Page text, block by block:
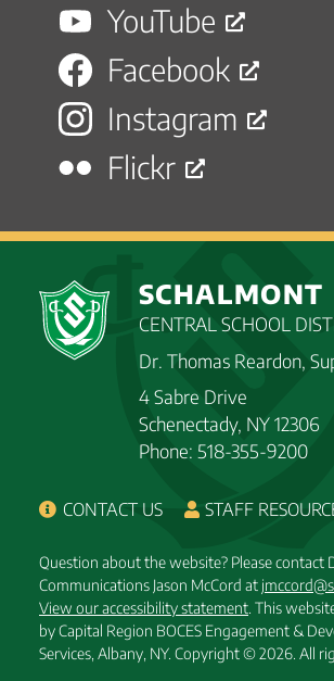
YouTube
Facebook
Instagram
Flickr
SCHALMONT
CENTRAL SCHOOL
Dr. Thomas Reardon,
4 Sabre Drive
Schenectady, NY 12306
Phone: 518-355-9200
CONTACT US STAFF
Question about the website? Please contact
Communications Jason McCord at
View our accessibility statement . This
by Capital Region BOCES Engagement &
Services, Albany, NY. Copyright © 2026. All